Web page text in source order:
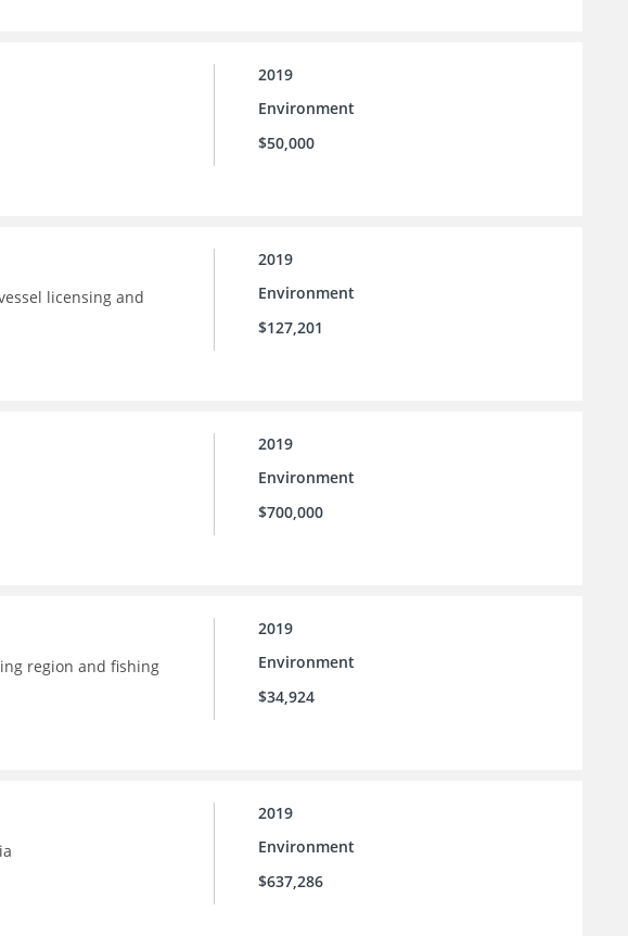
2019
Environment
$50,000
licensing and
2019
Environment
$127,201
2019
Environment
$700,000
region and fishing
2019
Environment
$34,924
2019
Environment
$637,286